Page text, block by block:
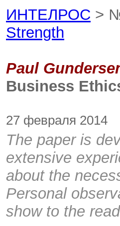
ИНТЕЛРОС >
Strength
Paul
Business
27 февраля 2014
The paper is
extensive
about the
Personal
show to the